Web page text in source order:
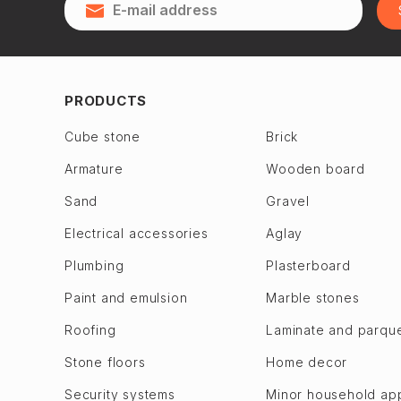
Qubadlı
Jalilabad
Gadabay
Goychay
Goygol
Khizi
Khojaly
Khojavend
Zagulba
7th microdistrict
8th microdistrict
Bilajari
Khutor
M. A. Rasulzade
Sulutepe en
Garadagh dis.
PRODUCTS
Cube stone Brick
Armature Wooden board
Sand Gravel
Electrical accessories Aglay
Plumbing Plasterboard
Paint and emulsion Marble stones
Roofing Laminate and
Stone floors Home decor
Security systems Minor household